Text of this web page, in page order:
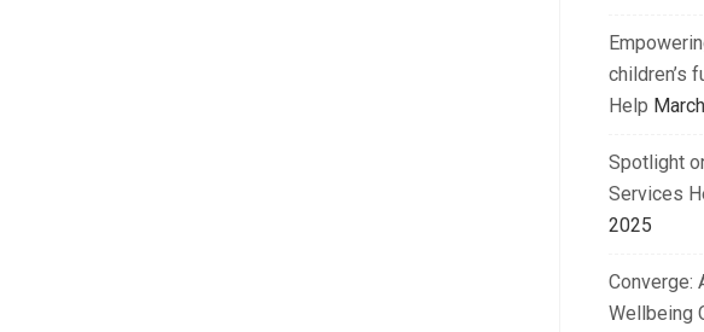
children’s
Help
Spotlight
Services
2025
Converge:
Wellbeing